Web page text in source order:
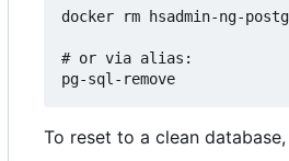
docker rm hsadmin-ng-
# or via alias:
To reset to a clean database,